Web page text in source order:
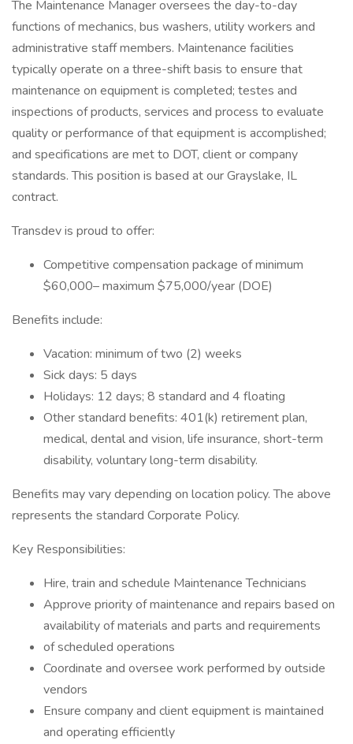
The Maintenance Manager oversees the day-to-day
functions of mechanics, bus washers, utility workers and
administrative staff members. Maintenance facilities
typically operate on a three-shift basis to ensure that
maintenance on equipment is completed; testes and
inspections of products, services and process to evaluate
quality or performance of that equipment is accomplished;
and specifications are met to DOT, client or company
standards. This position is based at our Grayslake, IL
contract.
Transdev is proud to offer:
Competitive compensation package of minimum
$60,000– maximum $75,000/year (DOE)
Benefits include:
Vacation: minimum of two (2) weeks
Sick days: 5 days
Holidays: 12 days; 8 standard and 4 floating
Other standard benefits: 401(k) retirement plan,
medical, dental and vision, life insurance, short-term
disability, voluntary long-term disability.
Benefits may vary depending on location policy. The above
represents the standard Corporate Policy.
Key Responsibilities:
Hire, train and schedule Maintenance Technicians
Approve priority of maintenance and repairs based on
availability of materials and parts and requirements
of scheduled operations
Coordinate and oversee work performed by outside
vendors
Ensure company and client equipment is maintained
and operating efficiently